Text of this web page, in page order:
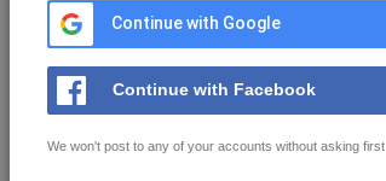
Continue with Google
Continue with Facebook
We won't post to any of your accounts without asking first